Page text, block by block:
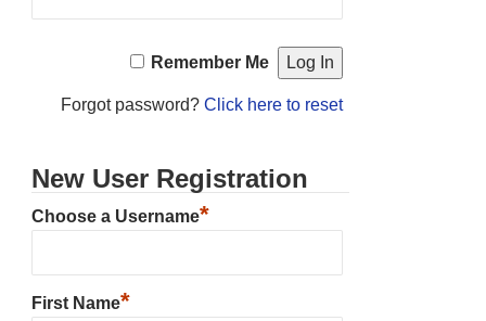
Remember Me
Forgot password? Click here to reset
New User Registration
Choose a Username*
First Name*